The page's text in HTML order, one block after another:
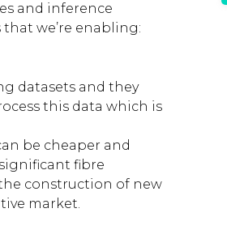
and inference
we’re enabling:
datasets and they
this data which is
be cheaper and
fibre
construction of new
market.